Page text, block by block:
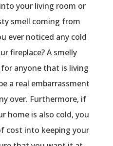
your living room or
smell coming from
ever noticed any cold
fireplace? A smelly
anyone that is living
a real embarrassment
over. Furthermore, if
home is also cold, you
cost into keeping your